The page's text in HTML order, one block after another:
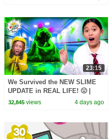
23:15
We Survived the NEW SLIME
UPDATE in REAL LIFE! 🤢 |
Animal Hospital Roblox
32,845views 4 days ago